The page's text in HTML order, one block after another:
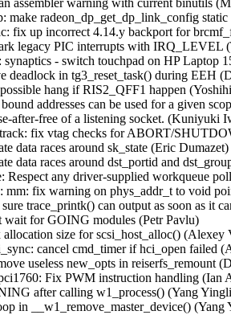
make radeon_dp_get_dp_link_config
fix up incorrect 4.14.y backport for
legacy PIC interrupts with
synaptics - switch touchpad on HP
deadlock in tg3_reset_task() during EEH
hang if RIS2_QFF1 happen
addresses can be used for a given
after-free of a listening socket.
fix vtag checks for ABORT/
data races around sk_state (Eric
data races around dst_portid and
Respect any driver-supplied workqueue
mm: fix warning on phys_addr_t to void
trace_printk() can output as soon as it
wait for GOING modules (Petr Pavlu)
allocation size for scsi_host_alloc()
cancel cmd_timer if hci_open failed
useless new_opts in
Fix PWM instruction handling
after calling w1_process() (Yang
in __w1_remove_master_device()